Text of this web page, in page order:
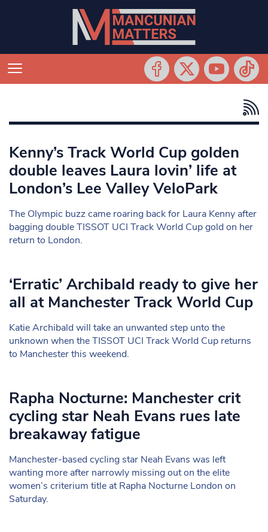
Kenny’s Track World Cup golden
double leaves Laura lovin’ life at
London’s Lee Valley VeloPark
The Olympic buzz came roaring back for Laura Kenny after
bagging double TISSOT UCI Track World Cup gold on her
return to London.
‘Erratic’ Archibald ready to give her
all at Manchester Track World Cup
Katie Archibald will take an unwanted step unto the
unknown when the TISSOT UCI Track World Cup returns
to Manchester this weekend.
Rapha Nocturne: Manchester crit
cycling star Neah Evans rues late
breakaway fatigue
Manchester-based cycling star Neah Evans was left
wanting more after narrowly missing out on the elite
women’s criterium title at Rapha Nocturne London on
Saturday.